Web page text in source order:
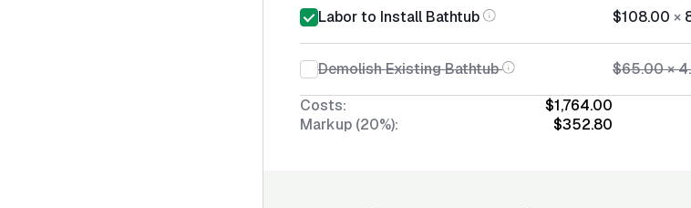
Labor to Install Bathtub $108.00 ×
Demolish Existing Bathtub $65.00×
Costs:
$1,764.00
Markup (20%):
$352.80